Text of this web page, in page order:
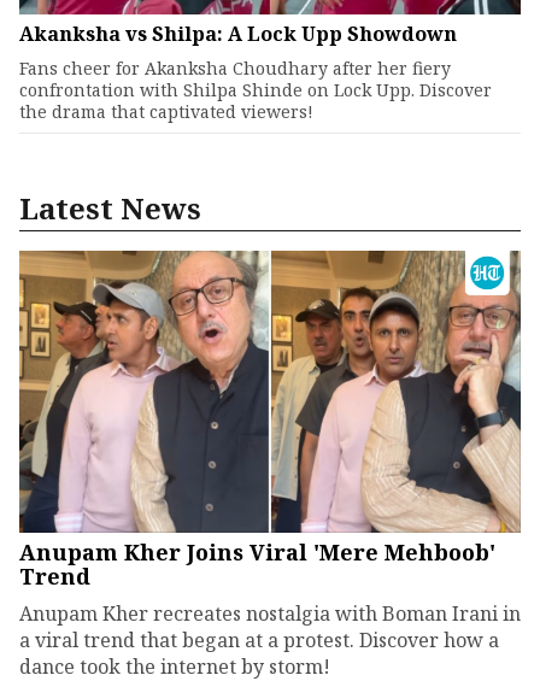
Akanksha vs Shilpa: A Lock Upp Showdown
Fans cheer for Akanksha Choudhary after her fiery
confrontation with Shilpa Shinde on Lock Upp. Discover
the drama that captivated viewers!
Latest News
Anupam Kher Joins Viral 'Mere Mehboob'
Trend
Anupam Kher recreates nostalgia with Boman Irani in
a viral trend that began at a protest. Discover how a
dance took the internet by storm!